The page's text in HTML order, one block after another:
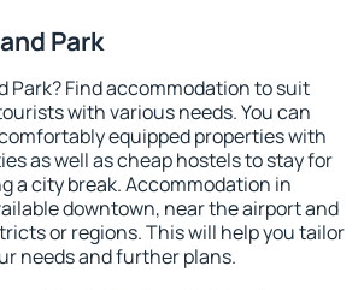
Park
Park? Find accommodation to suit
with various needs. You can
equipped properties with
as well as cheap hostels to stay for
a city break. Accommodation in
downtown, near the airport and
or regions. This will help you tailor
needs and further plans.